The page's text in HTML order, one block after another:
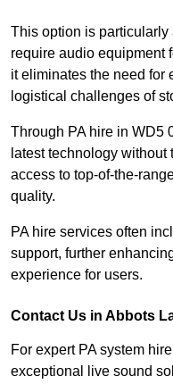
This option is
require audio equipment
it eliminates the need for
logistical challenges of
Through PA hire in WD5
latest technology
access to top-of-the-
quality.
PA hire services often
support, further
experience for users.
Contact Us in Abbots
For expert PA system
exceptional live sound